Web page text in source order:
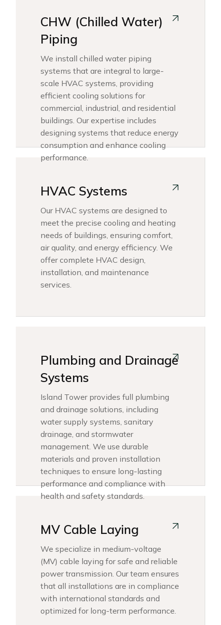
CHW (Chilled Water)
Piping
We install chilled water piping
systems that are integral to large-
scale HVAC systems, providing
efficient cooling solutions for
commercial, industrial, and residential
buildings. Our expertise includes
designing systems that reduce energy
consumption and enhance cooling
performance.
HVAC Systems
Our HVAC systems are designed to
meet the precise cooling and heating
needs of buildings, ensuring comfort,
air quality, and energy efficiency. We
offer complete HVAC design,
installation, and maintenance
services.
Plumbing and Drainage
Systems
Island Tower provides full plumbing
and drainage solutions, including
water supply systems, sanitary
drainage, and stormwater
management. We use durable
materials and proven installation
techniques to ensure long-lasting
performance and compliance with
health and safety standards.
MV Cable Laying
We specialize in medium-voltage
(MV) cable laying for safe and reliable
power transmission. Our team ensures
that all installations are in compliance
with international standards and
optimized for long-term performance.